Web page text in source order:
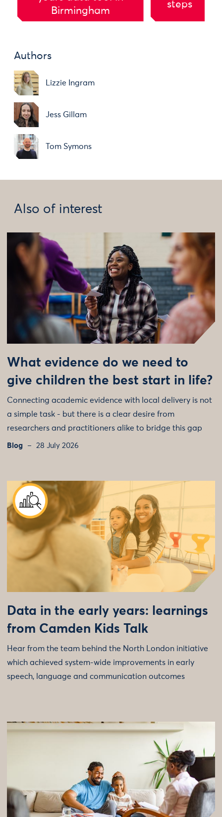
Birmingham
steps
Authors
Lizzie Ingram
Jess Gillam
Tom Symons
Also of interest
What evidence do we need to
give children the best start in life?
Connecting academic evidence with local delivery is not
a simple task - but there is a clear desire from
researchers and practitioners alike to bridge this gap
Blog 28 July 2026
Data in the early years: learnings
from Camden Kids Talk
Hear from the team behind the North London initiative
which achieved system-wide improvements in early
speech, language and communication outcomes